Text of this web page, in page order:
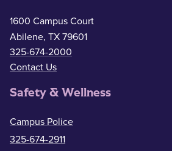
1600 Campus Court
Abilene, TX 79601
325-674-2000
Contact Us
Safety & Wellness
Campus Police
325-674-2911